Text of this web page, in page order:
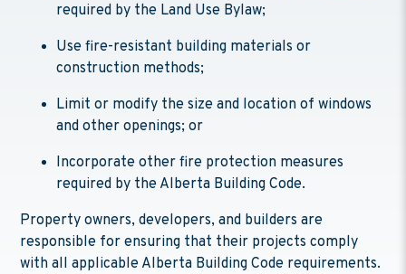
required by the Land Use Bylaw;
Use fire-resistant building materials or
construction methods;
Limit or modify the size and location of windows
and other openings; or
Incorporate other fire protection measures
required by the Alberta Building Code.
Property owners, developers, and builders are
responsible for ensuring that their projects comply
with all applicable Alberta Building Code requirements.